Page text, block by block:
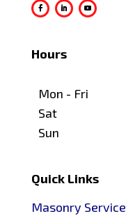
Hours
Mon - Fri
Sat
Sun
Quick Links
Masonry